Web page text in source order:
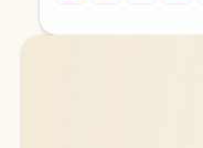
Back to tabs
Back to tabs